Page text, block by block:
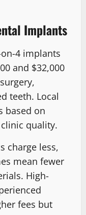
Implants
4 implants
and $32,000
teeth. Local
based on
quality.
charge less,
mean fewer
High-
fees but